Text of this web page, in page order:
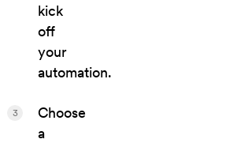
kick
off
your
automation.
Choose
a
3